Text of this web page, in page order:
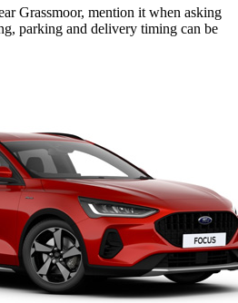
Grassmoor, mention it when asking
parking and delivery timing can be